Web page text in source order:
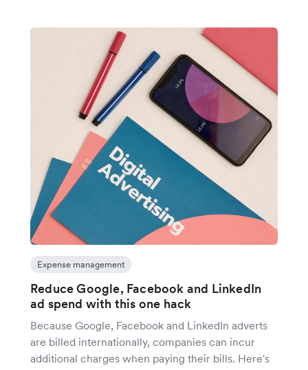
Expense management
Reduce Google, Facebook and LinkedIn
ad spend with this one hack
Because Google, Facebook and LinkedIn adverts
are billed internationally, companies can incur
additional charges when paying their bills. Here's